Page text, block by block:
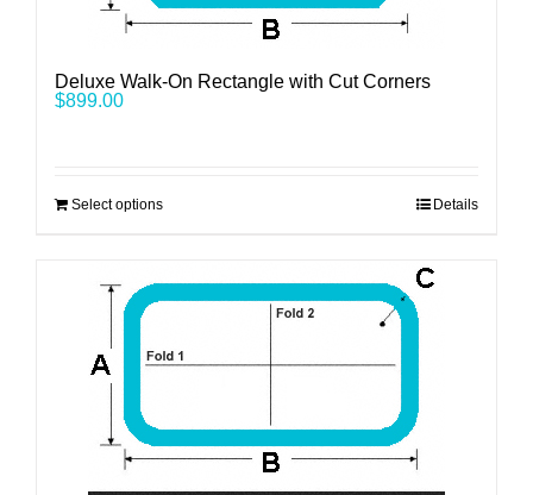
Deluxe Walk-On Rectangle with Cut Corners
$899.00
Select options Details